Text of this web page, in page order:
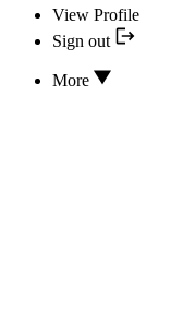
View Profile
Sign out
More